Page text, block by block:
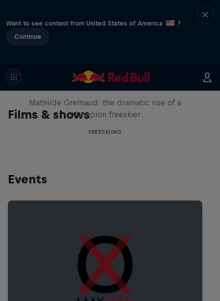
Want to see content from United States of America
?
Continue
Films & shows
She Who Flies
Mathilde Gremaud: the dramatic rise of a
champion freeskier
FREESKIING
Events